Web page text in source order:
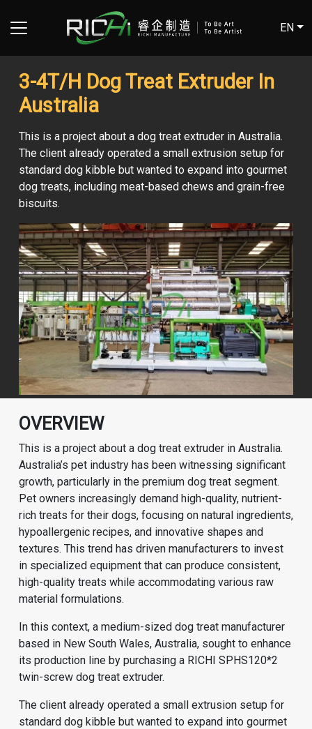
EN
3-4T/H Dog Treat Extruder In
Australia
This is a project about a dog treat extruder in Australia.
The client already operated a small extrusion setup for
standard dog kibble but wanted to expand into gourmet
dog treats, including meat-based chews and grain-free
biscuits.
OVERVIEW
This is a project about a dog treat extruder in Australia.
Australia’s pet industry has been witnessing significant
growth, particularly in the premium dog treat segment.
Pet owners increasingly demand high-quality, nutrient-
rich treats for their dogs, focusing on natural ingredients,
hypoallergenic recipes, and innovative shapes and
textures. This trend has driven manufacturers to invest
in specialized equipment that can produce consistent,
high-quality treats while accommodating various raw
material formulations.
In this context, a medium-sized dog treat manufacturer
based in New South Wales, Australia, sought to enhance
its production line by purchasing a RICHI SPHS120*2
twin-screw dog treat extruder.
The client already operated a small extrusion setup for
standard dog kibble but wanted to expand into gourmet